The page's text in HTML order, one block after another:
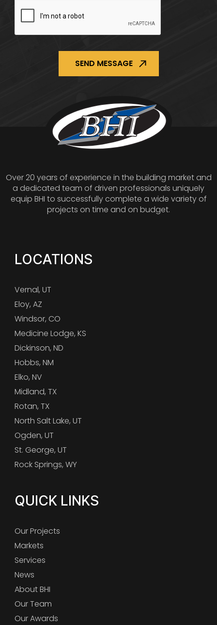
Over 20 years of experience in the building market and
a dedicated team of driven professionals uniquely
equip BHI to successfully complete a wide variety of
projects on time and on budget.
LOCATIONS
Vernal, UT
Eloy, AZ
Windsor, CO
Medicine Lodge, KS
Dickinson, ND
Hobbs, NM
Elko, NV
Midland, TX
Rotan, TX
North Salt Lake, UT
Ogden, UT
St. George, UT
Rock Springs, WY
QUICK LINKS
Our Projects
Markets
Services
News
About BHI
Our Team
Our Awards